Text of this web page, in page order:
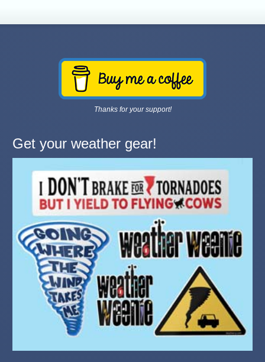
Thanks for your support!
Get your weather gear!